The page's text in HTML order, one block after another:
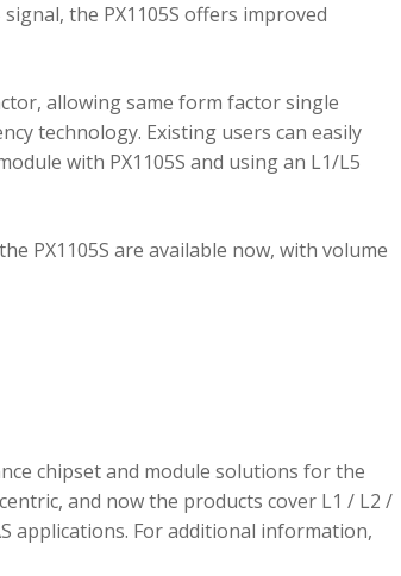
the PX1105S offers improved
allowing same form factor single
technology. Existing users can easily
with PX1105S and using an L1/L5
PX1105S are available now, with volume
chipset and module solutions for the
and now the products cover L1 / L2 /
applications. For additional information,